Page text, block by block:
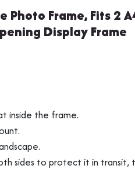
Frame, Fits 2
Display Frame
inside the frame.
sides to protect it in transit,